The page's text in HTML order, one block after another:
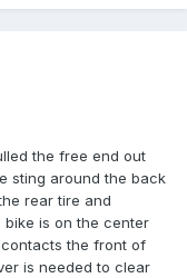
the free end out
sting around the back
rear tire and
is on the center
the front of
is needed to clear